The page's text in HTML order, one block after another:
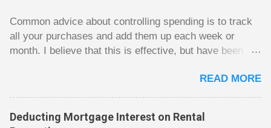
Common advice about controlling spending is to track
all your purchases and add them up each week or
month. I believe that this is effective, but have been
people just spend less without the constant reminder of
how well they are doing? I got some insight on this
there is a certain thrill to dragging in a pot of chips. The
READ MORE
Deducting Mortgage Interest on Rental